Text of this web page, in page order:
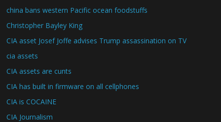
china bans western Pacific ocean foodstuffs
Christopher Bayley King
CIA asset Josef Joffe advises Trump assassination on TV
cia assets
CIA assets are cunts
CIA has built in firmware on all cellphones
CIA is COCAINE
CIA Journalism